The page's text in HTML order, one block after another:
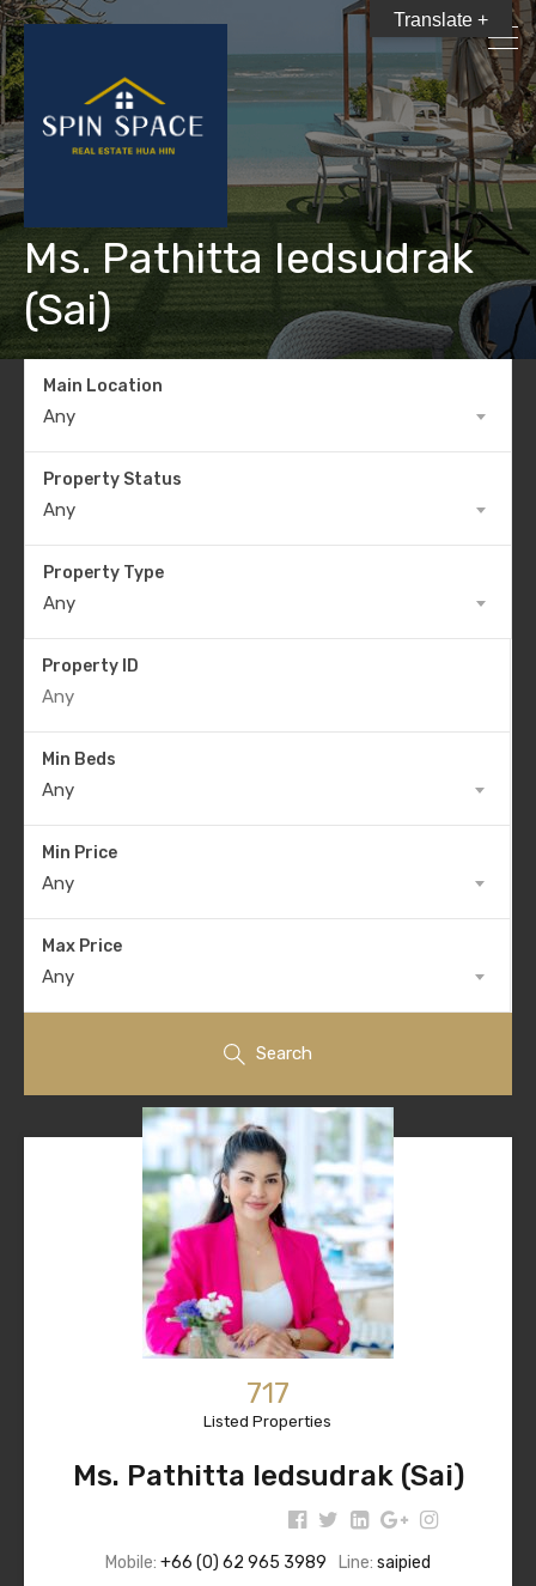
Ms. Pathitta Iedsudrak
(Sai)
Main Location
Any
Property Status
Any
Property Type
Any
Property ID
Min Beds
Any
Min Price
Any
Max Price
Any
Search
717
Listed Properties
Ms. Pathitta Iedsudrak (Sai)
Mobile: +66 (0) 62 965 3989 Line: saipied
Translate +